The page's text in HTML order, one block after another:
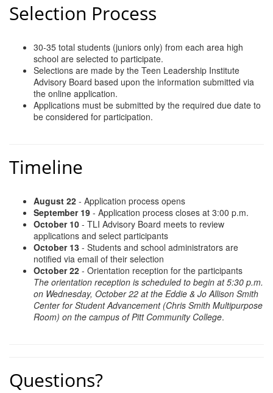
Selection Process
30-35 total students (juniors only) from each area high
school are selected to participate.
Selections are made by the Teen Leadership Institute
Advisory Board based upon the information submitted via
the online application.
Applications must be submitted by the required due date to
be considered for participation.
Timeline
August 22 - Application process opens
September 19 - Application process closes at 3:00 p.m.
October 10 - TLI Advisory Board meets to review
applications and select participants
October 13 - Students and school administrators are
notified via email of their selection
October 22 - Orientation reception for the participants
The orientation reception is scheduled to begin at 5:30 p.m.
on Wednesday, October 22 at the Eddie & Jo Allison Smith
Center for Student Advancement (Chris Smith Multipurpose
Room) on the campus of Pitt Community College.
Questions?